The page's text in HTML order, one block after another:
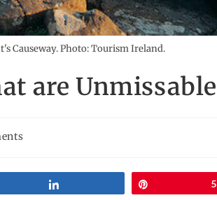
Causeway. Photo: Tourism Ireland.
are Unmissable
5